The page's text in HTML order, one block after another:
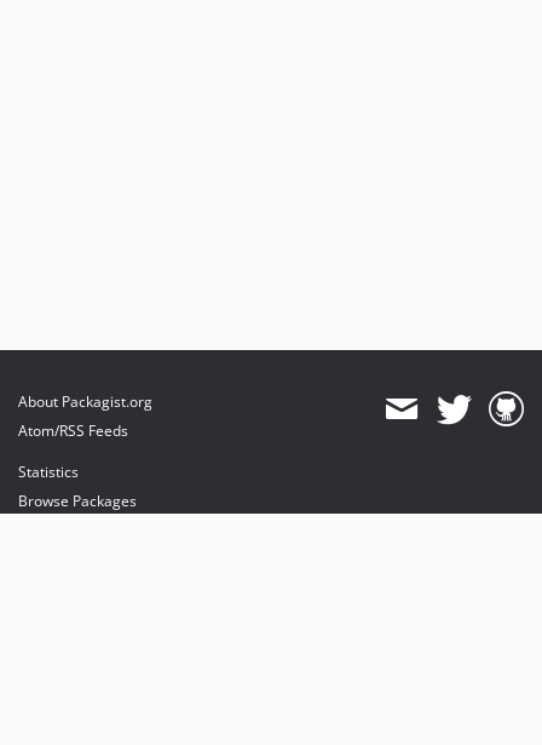
About Packagist.org
Atom/RSS Feeds
Statistics
Browse Packages